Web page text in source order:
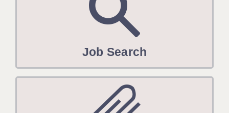
Job Search